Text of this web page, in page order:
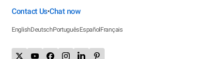
Contact Us•Chat now
EnglishDeutschPortuguêsEspañolFrançais